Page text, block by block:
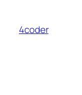
content
4coder